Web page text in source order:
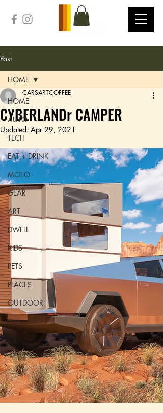
Post
HOME
AUTO
TECH
EAT + DRINK
MOTO
GEAR
ART
DWELL
KIDS
PETS
PLACES
OUTDOOR
HOME
CYBERLANDr CAMPER
CARSARTCOFFEE
Updated: Apr 29, 2021